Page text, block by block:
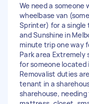
We need a someone
wheelbase van
Sprinter) for a single
and Sunshine in
minute trip one way
Park area Extremely
for someone located
Removalist duties
tenant in a
sharehouse,